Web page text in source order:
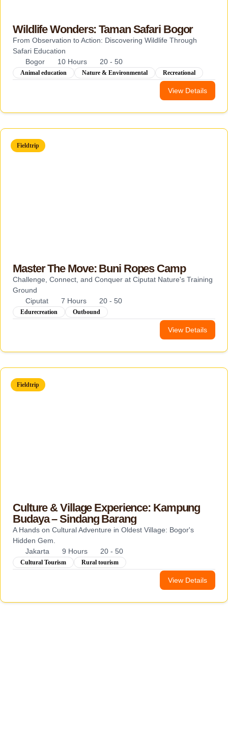
Wildlife Wonders: Taman Safari Bogor
From Observation to Action: Discovering Wildlife Through
Safari Education
Bogor
10 Hours 20 - 50
Animal education Nature & Environmental Recreational
View Details
Fieldtrip
Master The Move: Buni Ropes Camp
Challenge, Connect, and Conquer at Ciputat Nature's Training
Ground
Ciputat
7 Hours 20 - 50
Edurecreation Outbound
View Details
Fieldtrip
Culture & Village Experience: Kampung
Budaya – Sindang Barang
A Hands on Cultural Adventure in Oldest Village: Bogor's
Hidden Gem.
Jakarta
9 Hours 20 - 50
Cultural Tourism Rural tourism
View Details